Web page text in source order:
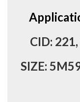
CID:
SIZE: